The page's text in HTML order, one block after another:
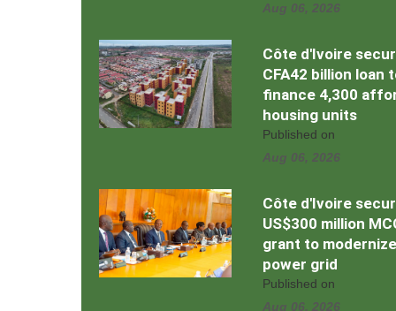
Aug 06, 2026
Côte d'Ivoire
CFA42 billion loan
finance 4,300
housing units
Published on
Aug 06, 2026
Côte d'Ivoire
US$300 million
grant to modernize
power grid
Published on
Aug 06, 2026